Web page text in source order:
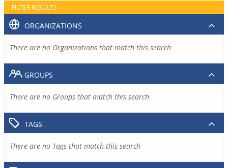
FILTER RESULTS
ORGANIZATIONS
There are no Organizations that match this search
GROUPS
There are no Groups that match this search
TAGS
There are no Tags that match this search